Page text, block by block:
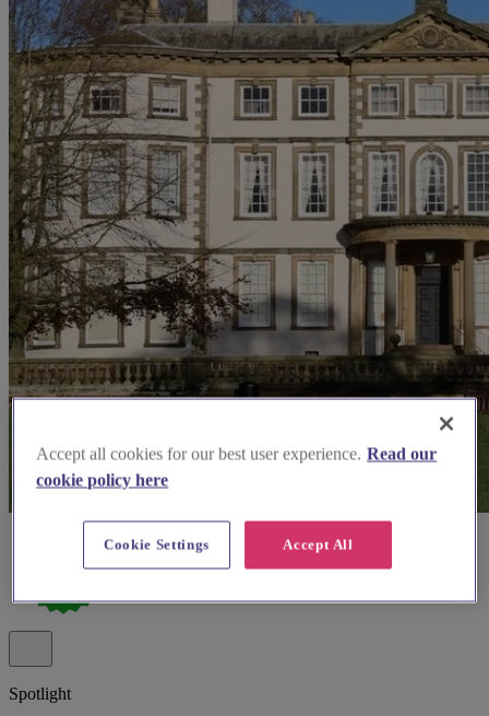
Spotlight
Accept all cookies for our best user experience. Read our
cookie policy here
Accept All
Cookie Settings